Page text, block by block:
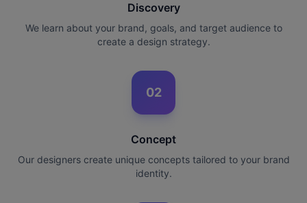
Discovery
We learn about your brand, goals, and target audience to
create a design strategy.
02
Concept
Our designers create unique concepts tailored to your brand
identity.